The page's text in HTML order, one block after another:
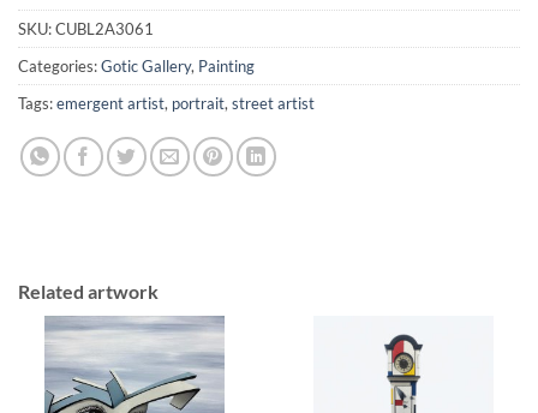
SKU:CUBL2A3061
Categories:Gotic Gallery, Painting
Tags:emergent artist, portrait, street artist
Related artwork